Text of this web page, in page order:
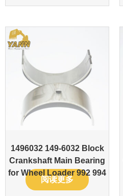
1496032 149-6032 Block
Crankshaft Main Bearing
for Wheel Loader 992 994
阅读更多